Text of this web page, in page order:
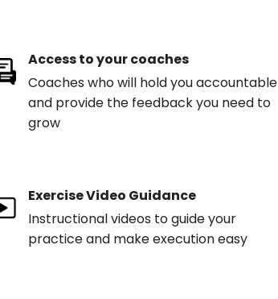
Access to your coaches
Coaches who will hold you accountable
and provide the feedback you need to
grow
Exercise Video Guidance
Instructional videos to guide your
practice and make execution easy